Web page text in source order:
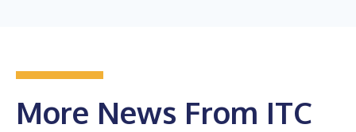
More News From ITC